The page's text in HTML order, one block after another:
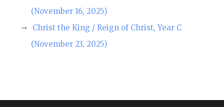
(November 16, 2025)
Christ the King / Reign of Christ, Year C
(November 23, 2025)